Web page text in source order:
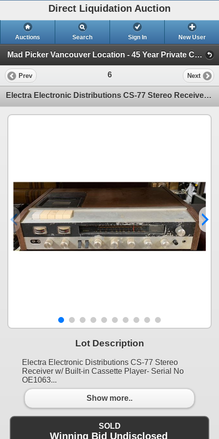
Direct Liquidation Auction
Auctions Search Sign In New User
Mad Picker Vancouver Location - 45 Year Private Collection of Vintage Electronics (Session 1)
Prev 6 Next
Electra Electronic Distributions CS-77 Stereo Receiver w/ Built-in Cassette Player- Serial No
Lot Description
Electra Electronic Distributions CS-77 Stereo
Receiver w/ Built-in Cassette Player- Serial No
OE1063...
Show more..
SOLD
Winning Bid Undisclosed